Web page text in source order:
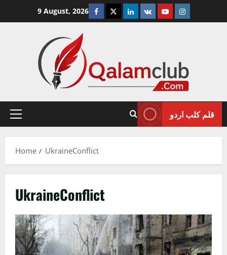
9 August, 2026 Facebook
TwitterLinkedin
VK YoutubeInstagram
Primary
قلم کلب اردو
Home UkraineConflict
UkraineConflict